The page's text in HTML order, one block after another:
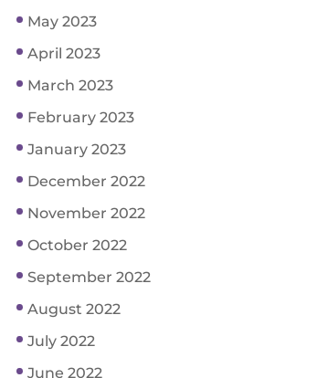
May 2023
April 2023
March 2023
February 2023
January 2023
December 2022
November 2022
October 2022
September 2022
August 2022
July 2022
June 2022